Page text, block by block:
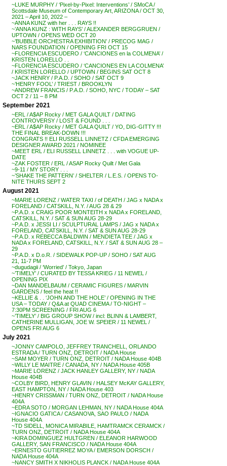
~LUKE MURPHY / ‘Pixel-by-Pixel: Interventions’ / SMoCA /
Scottsdale Museum of Contemporary Art, ARIZONA / OCT 30,
2021 – April 10, 2022 –
~ANNA KUNZ with her . . . RAYS !!
~’ANNA KUNZ : WITH RAYS’ / ALEXANDER BERGGRUEN /
UPTOWN / OPENS WED OCT 20
~’BUBBLE ORCHESTRA EXHIBITION’ / PRECOG MAG /
NARS FOUNDATION / OPENING FRI OCT 15
~FLORENCIA ESCUDERO / ‘CANCIONES en la COLMENA’ /
KRISTEN LORELLO . .
~FLORENCIA ESCUDERO / ‘CANCIONES EN LA COLMENA’
/ KRISTEN LORELLO / UPTOWN / BEGINS SAT OCT 8
~JACK HENRY / P.A.D. / SOHO / SAT OCT 9
~’HENRY FOOL’ / TRIEST / BROOKLYN
~ANDREW FRANCIS / P.A.D. / SOHO, NYC / TODAY – SAT
OCT 2 / 11 – 8 PM
September 2021
~ERL / A$AP Rocky / MET GALA QUILT / DATING
CONTROVERSY / LOST & FOUND . . .
~ERL / A$AP Rocky / MET GALA QUILT / YO, DIG-GITTY !!!
THE FINAL BREAK-DOWN !!!
CONGRATS !! ELI RUSSELL LINNETZ / CFDA EMERGING
DESIGNER AWARD 2021 / NOMINEE
~MEET ERL / ELI RUSSELL LINNETZ . . . with VOGUE UP-
DATE
~ZAK FOSTER / ERL / ASAP Rocky Quilt / Met Gala
~9-11 / MY STORY . . .
~’SHAKE THE PATTERN’ / SHELTER / L.E.S. / OPENS TO-
NITE THURS SEPT 2
August 2021
~MARIE LORENZ / WATER TAXI / of DEATH / JAG x NADA x
FORELAND / CATSKILL, N.Y. / AUG 28 & 29
~P.A.D. x CRAIG POOR MONTEITH x NADA x FORELAND,
CATSKILL, N.Y. / SAT & SUN AUG 28-29
~P.A.D. x JESSI LI / SCULPTURAL LAMPS / JAG x NADA x
FORELAND, CATSKILL, N.Y. / SAT & SUN AUG 28-29
~P.A.D. x REBECCA BALDWIN / MENDIETA TEE / JAG x
NADA x FORELAND, CATSKILL, N.Y. / SAT & SUN AUG 28 –
29
~P.A.D. x D.o.R. / SIDEWALK POP-UP / SOHO / SAT AUG
21, 11-7 PM
~dugudagii / ‘Worried’ / Tokyo, Japan
~’TIMELY’ / CURATED BY TESSA KRIEG / 11 NEWEL /
OPENING PIX
~DAN MANDELBAUM / CERAMIC FIGURES / MARVIN
GARDENS / feel the heat !!
~KELLIE & . . ‘JOHN AND THE HOLE’ / OPENING IN THE
USA – TODAY / Q&A at QUAD CINEMA / TO-NIGHT –
7:30PM SCREENING / FRI AUG 6
~’TIMELY’ / BIG GROUP SHOW / incl: BLINN & LAMBERT,
CATHERINE MULLIGAN, JOE W. SPEIER / 11 NEWEL /
OPENS FRI AUG 6
July 2021
~JONNY CAMPOLO, JEFFREY TRANCHELL, ORLANDO
ESTRADA / TURN ONZ, DETROIT / NADA House
~SAM MOYER / TURN ONZ, DETROIT / NADA House 404B
~WILLY LE MAITRE / CANADA, NY / NADA House 405B
~MARIE LORENZ / JACK HANLEY GALLERY, NY / NADA
House 404B
~COLBY BIRD, HENRY GLAVIN / HALSEY McKAY GALLERY,
EAST HAMPTON, NY / NADA House 403
~HENRY CRISSMAN / TURN ONZ, DETROIT / NADA House
404A
~EDRA SOTO / MORGAN LEHMAN, NY / NADA House 404A
~IGNACIO GATICA / CASANOVA, SAO PAULO / NADA
House 404A
~TD SIDELL, MONICA MIRABILE, HAMTRAMCK CERAMCK /
TURN ONZ, DETROIT / NADA House 404A
~KIRA DOMINGUEZ HULTGREN / ELEANOR HARWOOD
GALLERY, SAN FRANCISCO / NADA House 404A
~ERNESTO GUTIERREZ MOYA / EMERSON DORSCH /
NADA House 404A
~NANCY SMITH X NIKHOLIS PLANCK / NADA House 404A